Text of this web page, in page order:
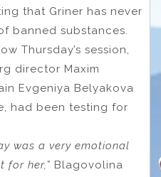
that Griner has never
banned substances.
Thursday’s session,
director Maxim
Evgeniya Belyakova
had been testing for
was a very emotional
for her,” Blagovolina